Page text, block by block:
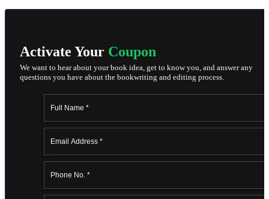
Activate Your Coupon
We want to hear about your book idea, get to know you, and answer any
questions you have about the bookwriting and editing process.